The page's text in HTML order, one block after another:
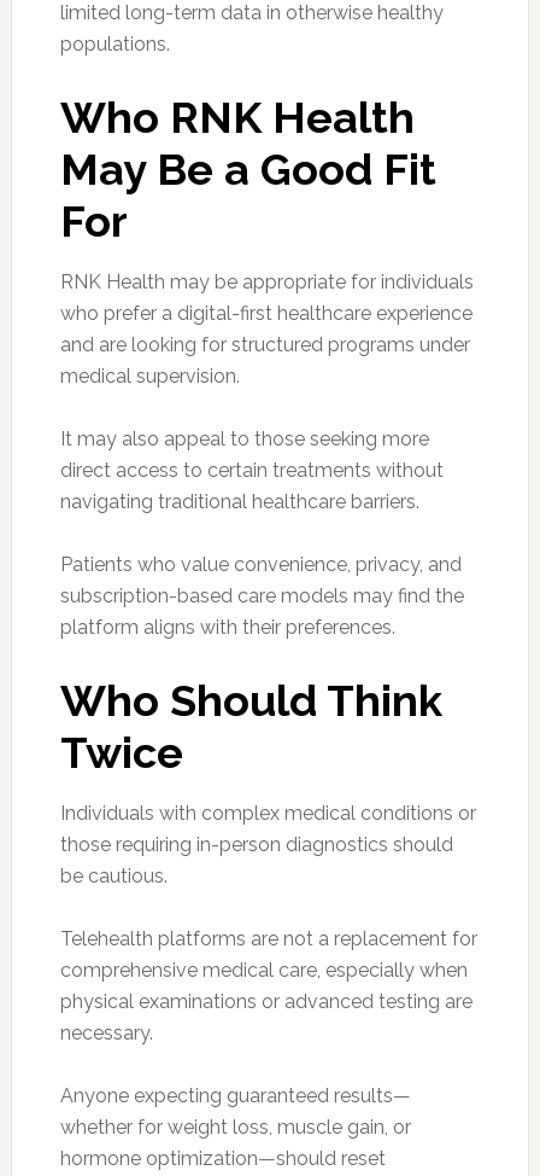
limited long-term data in otherwise healthy
populations.
Who RNK Health
May Be a Good Fit
For
RNK Health may be appropriate for individuals
who prefer a digital-first healthcare experience
and are looking for structured programs under
medical supervision.
It may also appeal to those seeking more
direct access to certain treatments without
navigating traditional healthcare barriers.
Patients who value convenience, privacy, and
subscription-based care models may find the
platform aligns with their preferences.
Who Should Think
Twice
Individuals with complex medical conditions or
those requiring in-person diagnostics should
be cautious.
Telehealth platforms are not a replacement for
comprehensive medical care, especially when
physical examinations or advanced testing are
necessary.
Anyone expecting guaranteed results—
whether for weight loss, muscle gain, or
hormone optimization—should reset